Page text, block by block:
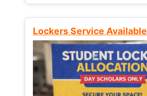
Lockers Service Available